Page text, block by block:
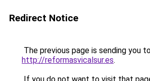
Redirect Notice
The previous page is sending you
http://reformasvicalsur.es.